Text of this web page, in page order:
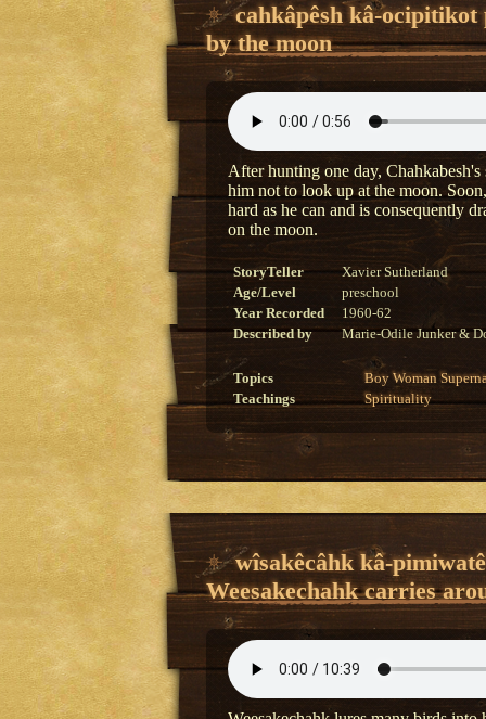
cahkâpêsh kâ-
by the moon
After hunting one day,
him not to look up at the moon.
hard as he can and is consequently
on the moon.
StoryTeller
Xavier Sutherland
Age/Level
preschool
Year Recorded
1960-62
Described by
Marie-Odile Junker &
Topics Boy Woman
Teachings
Spirituality
wîsakêcâhk kâ-
Weesakechahk carries